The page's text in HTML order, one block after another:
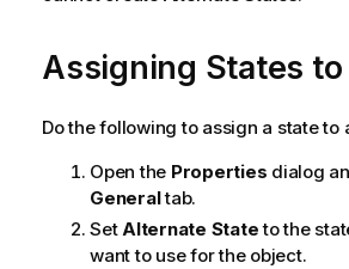
Assigning States
Do the following to assign a state to
Open the Properties dialog
Generaltab.
SetAlternate Stateto the
want to use for the object.